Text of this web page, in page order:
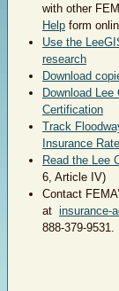
with other
Help form
Use the
research
Download
Download
Certification
Track
Insurance
Read the Lee
6, Article IV)
Contact
at insurance-
888-379-9531.